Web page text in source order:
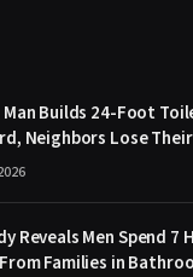
Builds 24-Foot
Neighbors Lose
Reveals Men Spend 7
Families in